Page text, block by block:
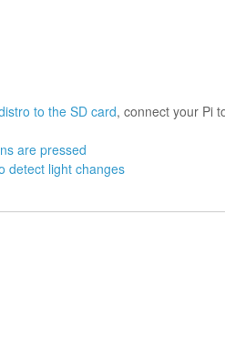
to the SD card, connect your Pi
are pressed
detect light changes